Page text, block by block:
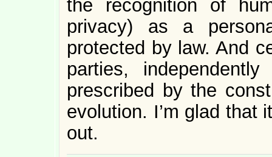
the recognition of
privacy) as a
protected by law. And
parties,
prescribed by the
evolution. I’m glad that
out.